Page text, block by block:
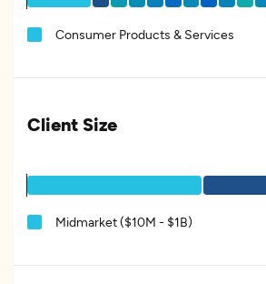
Consumer Products & Services
Client Size
Midmarket ($10M - $1B)